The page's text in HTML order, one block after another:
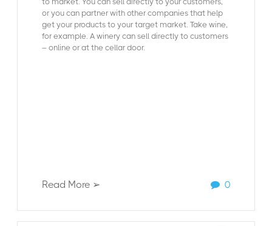
or you can partner with other companies that help
get your products to your target market. Take wine,
for example. A winery can sell directly to customers
– online or at the cellar door.
Read More ➢ 0